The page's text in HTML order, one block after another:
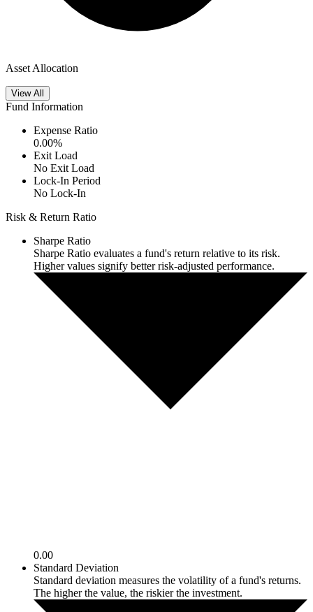
Asset Allocation
View All
Fund Information
Expense Ratio
0.00%
Exit Load
No Exit Load
Lock-In Period
No Lock-In
Risk & Return Ratio
Sharpe Ratio
Sharpe Ratio evaluates a fund's return relative to its risk.
Higher values signify better risk-adjusted performance.
0.00
Standard Deviation
Standard deviation measures the volatility of a fund's returns.
The higher the value, the riskier the investment.